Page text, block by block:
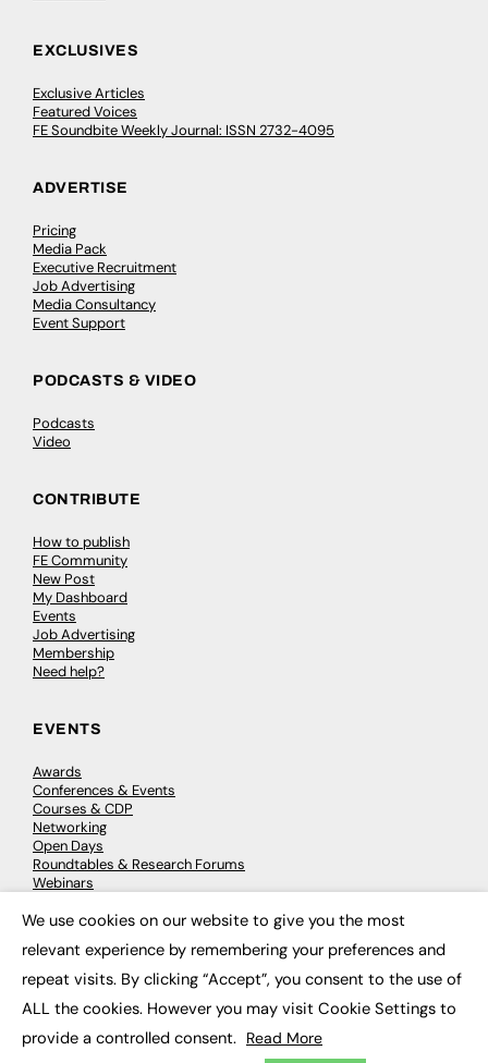
EXCLUSIVES
Exclusive Articles
Featured Voices
FE Soundbite Weekly Journal: ISSN 2732-4095
ADVERTISE
Pricing
Media Pack
Executive Recruitment
Job Advertising
Media Consultancy
Event Support
PODCASTS & VIDEO
Podcasts
Video
CONTRIBUTE
How to publish
FE Community
New Post
My Dashboard
Events
Job Advertising
Membership
Need help?
EVENTS
Awards
Conferences & Events
Courses & CDP
Networking
Open Days
Roundtables & Research Forums
Webinars
© 2026 FE News: Every week since 2003
We use cookies on our website to give you the most
relevant experience by remembering your preferences and
repeat visits. By clicking “Accept”, you consent to the use of
ALL the cookies. However you may visit Cookie Settings to
provide a controlled consent. Read More